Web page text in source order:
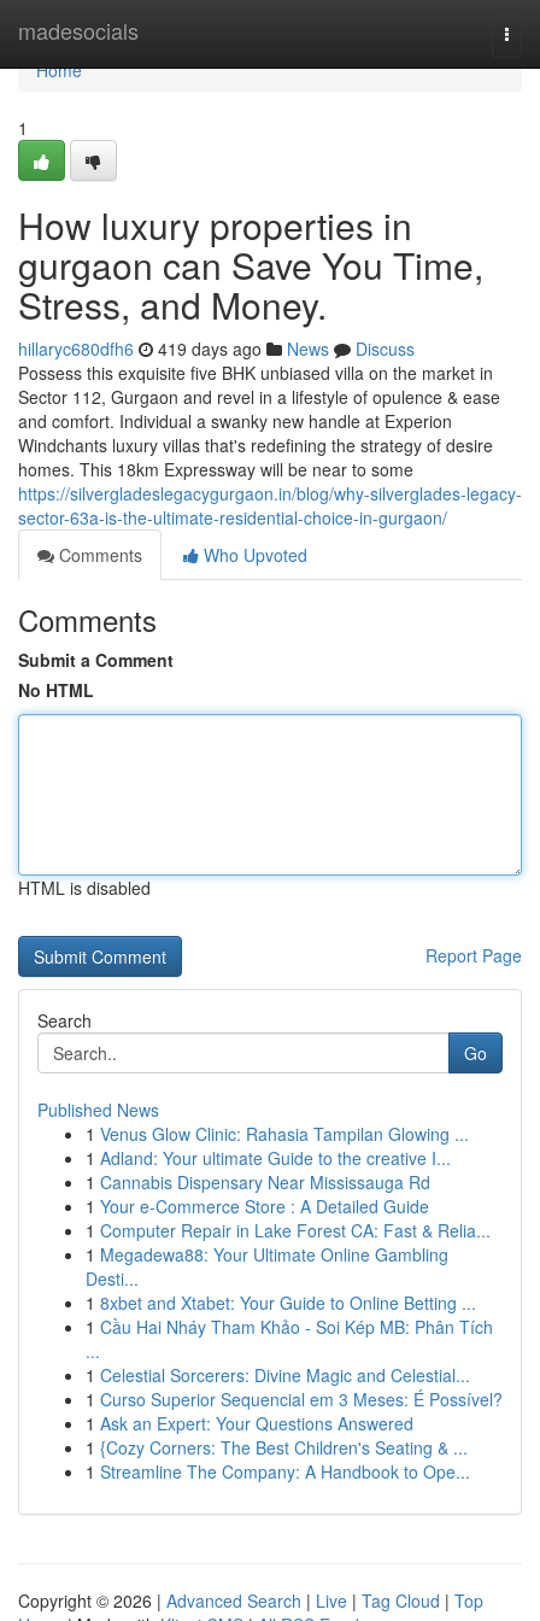
madesocials
Home
Home
1
How luxury properties in
gurgaon can Save You Time,
Stress, and Money.
hillaryc680dfh6 419 days ago News
Discuss
Possess this exquisite five BHK unbiased villa on the market in
Sector 112, Gurgaon and revel in a lifestyle of opulence & ease
and comfort. Individual a swanky new handle at Experion
Windchants luxury villas that's redefining the strategy of desire
homes. This 18km Expressway will be near to some
https://silvergladeslegacygurgaon.in/blog/why-silverglades-legacy-
sector-63a-is-the-ultimate-residential-choice-in-gurgaon/
Comments
Who Upvoted
Comments
Submit a Comment
No HTML
HTML is disabled
Report Page
Search
Go
Published News
1 Venus Glow Clinic: Rahasia Tampilan Glowing ...
1 Adland: Your ultimate Guide to the creative I...
1 Cannabis Dispensary Near Mississauga Rd
1 Your e-Commerce Store : A Detailed Guide
1 Computer Repair in Lake Forest CA: Fast & Relia...
1 Megadewa88: Your Ultimate Online Gambling
Desti...
1 8xbet and Xtabet: Your Guide to Online Betting ...
1 Cầu Hai Nháy Tham Khảo - Soi Kép MB: Phân Tích
...
1 Celestial Sorcerers: Divine Magic and Celestial...
1 Curso Superior Sequencial em 3 Meses: É Possível?
1 Ask an Expert: Your Questions Answered
1 {Cozy Corners: The Best Children's Seating & ...
1 Streamline The Company: A Handbook to Ope...
Copyright © 2026 | Advanced Search | Live | Tag Cloud | Top